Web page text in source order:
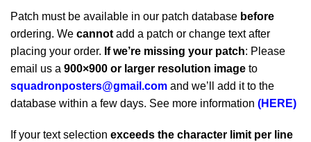
Patch must be available in our patch database before
ordering. We cannot add a patch or change text after
placing your order. If we’re missing your patch: Please
email us a 900×900 or larger resolution image to
squadronposters@gmail.com and we’ll add it to the
database within a few days. See more information (HERE)
If your text selection exceeds the character limit per line